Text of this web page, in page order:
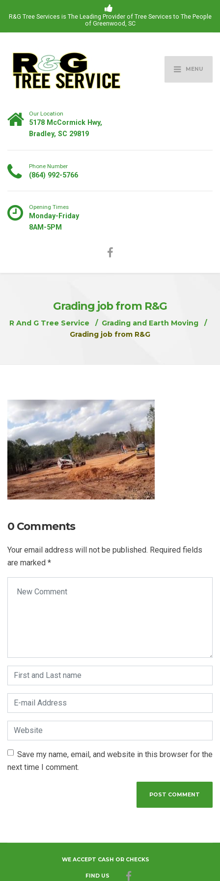
R&G Tree Services is The Leading Provider of Tree Services to The People
of Greenwood, SC
MENU
Our Location
5178 McCormick Hwy,
Bradley, SC 29819
Phone Number
(864) 992-5766
Opening Times
Monday-Friday
8AM-5PM
Grading job from R&G
R And G Tree Service
Grading and Earth Moving
Grading job from R&G
0 Comments
Your email address will not be published. Required fields
are marked *
First and Last name*
E-mail Address*
Website
Save my name, email, and website in this browser for the
next time I comment.
WE ACCEPT CASH OR CHECKS
FIND US